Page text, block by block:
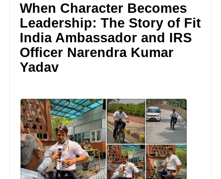
When Character Becomes
Leadership: The Story of Fit
India Ambassador and IRS
Officer Narendra Kumar
Yadav